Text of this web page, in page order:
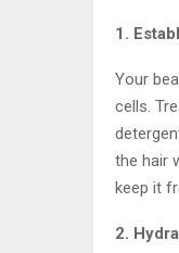
1.
Your
cells.
the hair
keep it
2.